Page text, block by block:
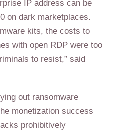
IP address can be
on dark marketplaces.
kits, the costs to
with open RDP were too
to resist,” said
out ransomware
monetization success
prohibitively